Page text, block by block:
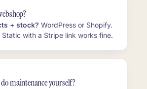
+ stock? WordPress or Shopify.
Static with a Stripe link works fine.
maintenance yourself?